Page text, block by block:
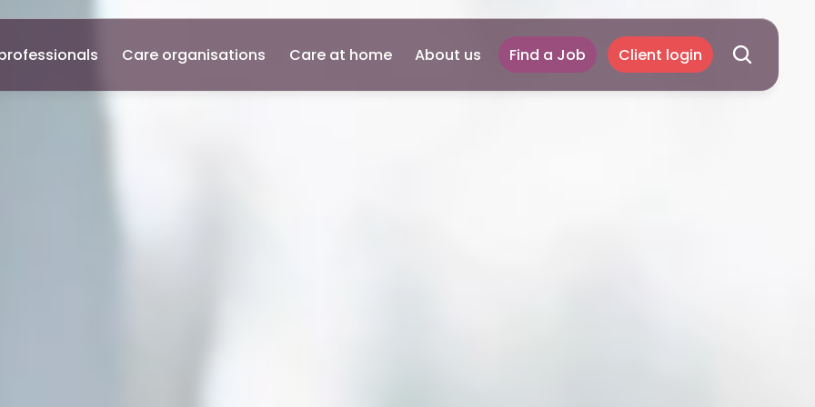
Care organisations Care at home About us Find a Job Client login